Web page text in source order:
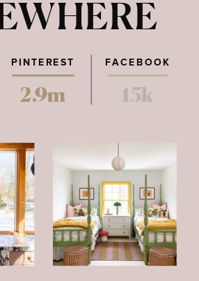
PINTEREST FACEBOOK
2.9m 15k